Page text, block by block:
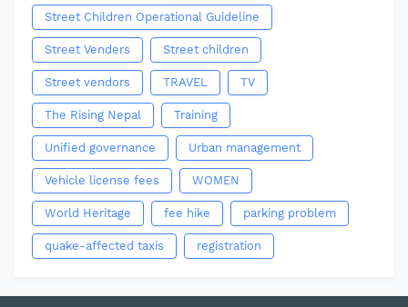
Street Children Operational Guideline
Street Venders Street children
Street vendors TRAVEL TV
The Rising Nepal Training
Unified governance Urban management
Vehicle license fees WOMEN
World Heritage fee hike parking problem
quake-affected taxis registration